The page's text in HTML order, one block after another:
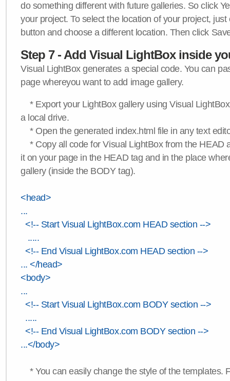
do something different with future galleries. So click
your project. To select the location of your project,
button and choose a different location. Then click
Step 7 - Add Visual LightBox inside
Visual LightBox generates a special code. You can
page whereyou want to add image gallery.
* Export your LightBox gallery using Visual
a local drive.
* Open the generated index.html file in any text
* Copy all code for Visual LightBox from the HEAD
it on your page in the HEAD tag and in the place
gallery (inside the BODY tag).
<head>
...
<!-- Start Visual LightBox.com HEAD section -->
.....
<!-- End Visual LightBox.com HEAD section -->
... </head>
<body>
...
<!-- Start Visual LightBox.com BODY section -->
.....
<!-- End Visual LightBox.com BODY section -->
...</body>
* You can easily change the style of the templates.